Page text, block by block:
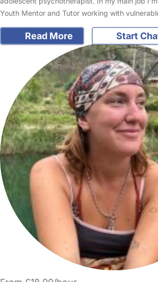
Youth Mentor and Tutor working with
Read More Start